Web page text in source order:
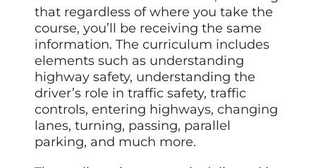
that regardless of where you take the
course, you’ll be receiving the same
information. The curriculum includes
elements such as understanding
highway safety, understanding the
driver’s role in traffic safety, traffic
controls, entering highways, changing
lanes, turning, passing, parallel
parking, and much more.